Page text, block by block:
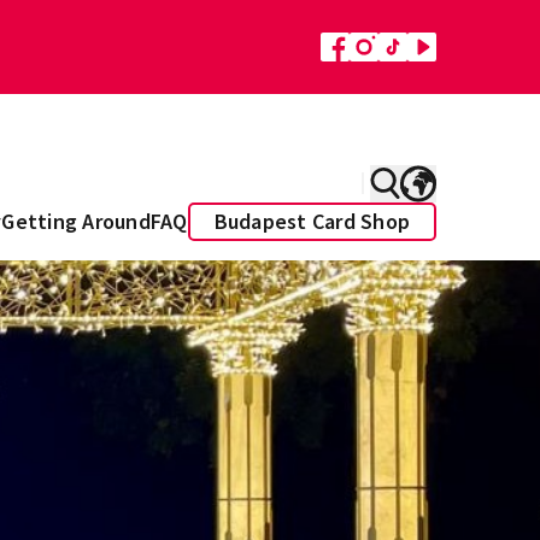
Getting AroundFAQ Budapest Card Shop